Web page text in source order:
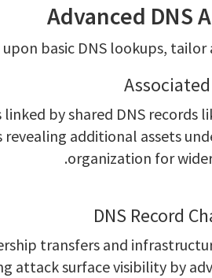
Advanced DNS
basic DNS lookups, tailor
by shared DNS records
revealing additional assets
organization for
DNS Record
transfers and
attack surface visibility by